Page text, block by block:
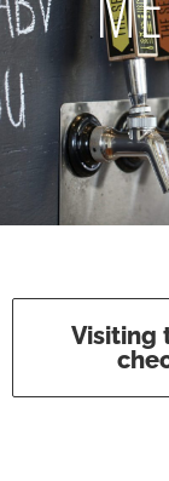
Visiting